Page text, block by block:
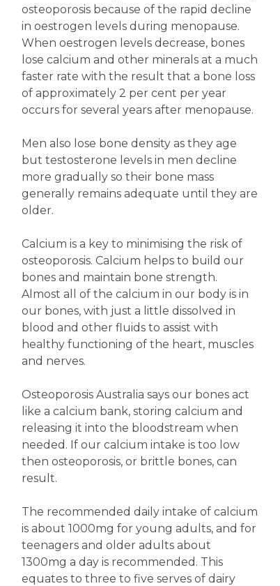
osteoporosis because of the rapid decline
in oestrogen levels during menopause.
When oestrogen levels decrease, bones
lose calcium and other minerals at a much
faster rate with the result that a bone loss
of approximately 2 per cent per year
occurs for several years after menopause.
Men also lose bone density as they age
but testosterone levels in men decline
more gradually so their bone mass
generally remains adequate until they are
older.
Calcium is a key to minimising the risk of
osteoporosis. Calcium helps to build our
bones and maintain bone strength.
Almost all of the calcium in our body is in
our bones, with just a little dissolved in
blood and other fluids to assist with
healthy functioning of the heart, muscles
and nerves.
Osteoporosis Australia says our bones act
like a calcium bank, storing calcium and
releasing it into the bloodstream when
needed. If our calcium intake is too low
then osteoporosis, or brittle bones, can
result.
The recommended daily intake of calcium
is about 1000mg for young adults, and for
teenagers and older adults about
1300mg a day is recommended. This
equates to three to five serves of dairy